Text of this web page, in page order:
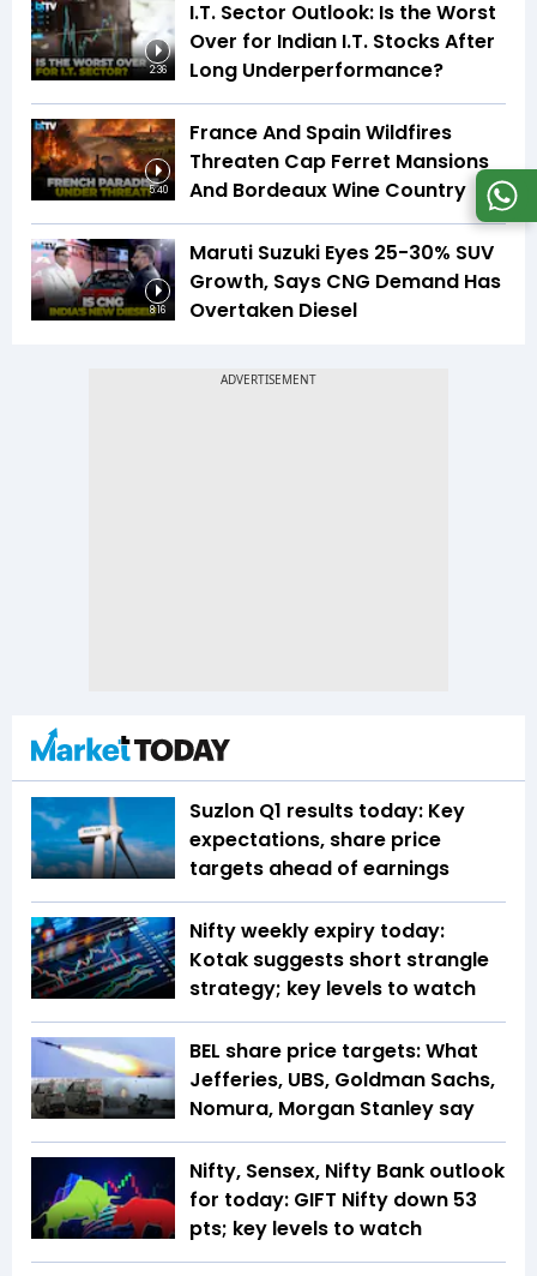
2:36
I.T. Sector Outlook: Is the Worst
Over for Indian I.T. Stocks After
Long Underperformance?
5:40
France And Spain Wildfires
Threaten Cap Ferret Mansions
And Bordeaux Wine Country
8:16
Maruti Suzuki Eyes 25-30% SUV
Growth, Says CNG Demand Has
Overtaken Diesel
Suzlon Q1 results today: Key
expectations, share price
targets ahead of earnings
Nifty weekly expiry today:
Kotak suggests short strangle
strategy; key levels to watch
BEL share price targets: What
Jefferies, UBS, Goldman Sachs,
Nomura, Morgan Stanley say
Nifty, Sensex, Nifty Bank outlook
for today: GIFT Nifty down 53
pts; key levels to watch